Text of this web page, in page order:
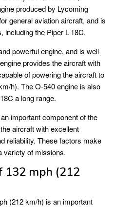
produced by Lycoming
general aviation aircraft, and is
including the Piper L-18C.
powerful engine, and is well-
provides the aircraft with
of powering the aircraft to
h). The O-540 engine is also
a long range.
important component of the
aircraft with excellent
reliability. These factors make
variety of missions.
132 mph (212
(212 km/h) is an important